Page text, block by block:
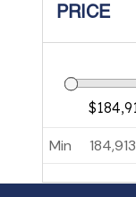
PRICE
Min 184,913